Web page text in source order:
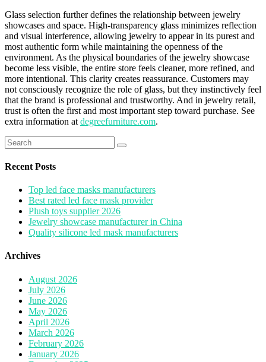
Glass selection further defines the relationship between jewelry
showcases and space. High-transparency glass minimizes reflection
and visual interference, allowing jewelry to appear in its purest and
most authentic form while maintaining the openness of the
environment. As the physical boundaries of the jewelry showcase
become less visible, the entire store feels cleaner, more refined, and
more intentional. This clarity creates reassurance. Customers may
not consciously recognize the role of glass, but they instinctively feel
that the brand is professional and trustworthy. And in jewelry retail,
trust is often the first and most important step toward purchase. See
extra information at degreefurniture.com.
Search
for:
Recent Posts
Top led face masks manufacturers
Best rated led face mask provider
Plush toys supplier 2026
Jewelry showcase manufacturer in China
Quality silicone led mask manufacturers
Archives
August 2026
July 2026
June 2026
May 2026
April 2026
March 2026
February 2026
January 2026